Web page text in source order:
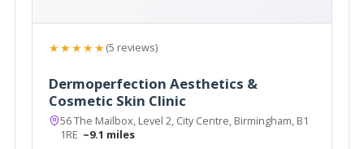
★★★★★(5 reviews)
Dermoperfection Aesthetics &
Cosmetic Skin Clinic
56 The Mailbox, Level 2, City Centre, Birmingham, B1
1RE ~9.1 miles